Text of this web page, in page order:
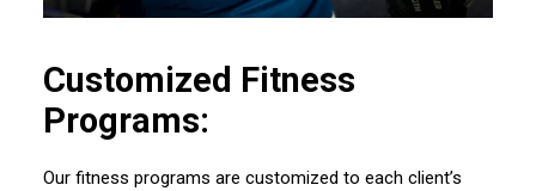
Customized Fitness
Programs:
Our fitness programs are customized to each client’s